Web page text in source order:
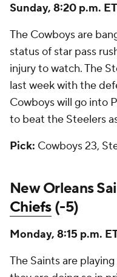
Sunday, 8:20 p.m.
The Cowboys are
status of star pass
injury to watch. The
last week with the
Cowboys will go into
to beat the Steelers
Pick: Cowboys 23,
New Orleans
Chiefs(-5)
Monday, 8:15 p.m.
The Saints are